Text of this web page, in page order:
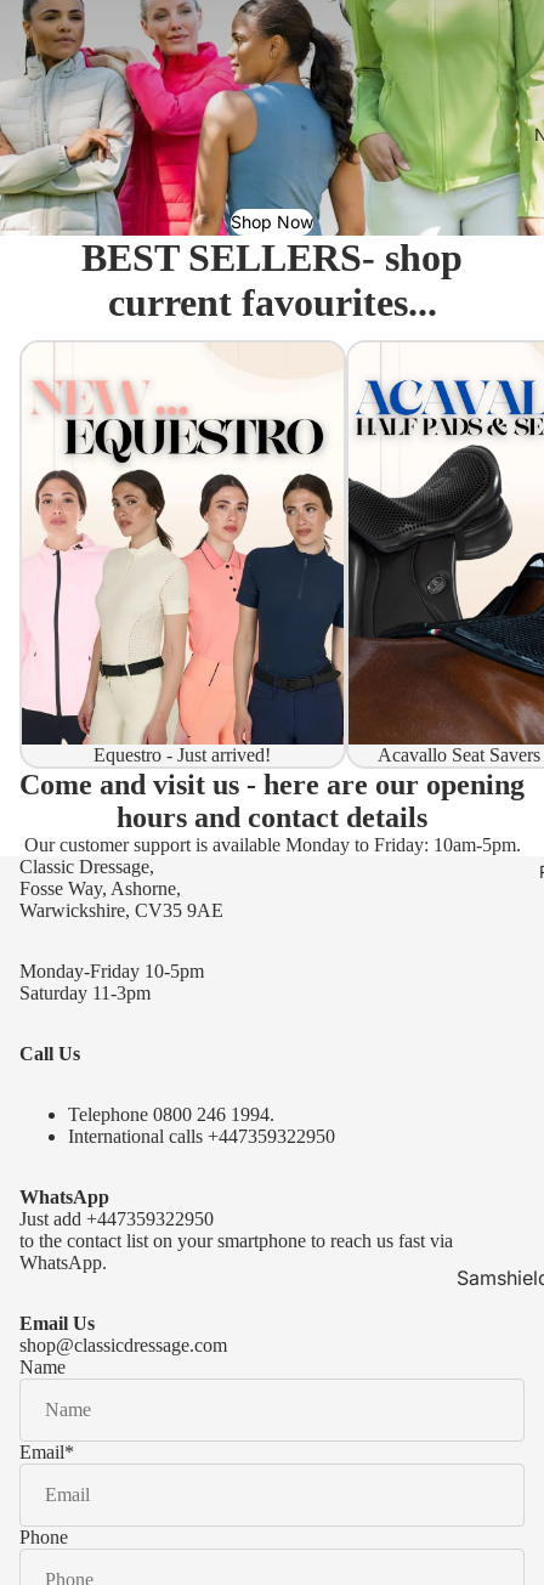
Samshield
Kask
Shop Now
BEST SELLERS- shop
current favourites...
Equestro - Just arrived!
Equestro - Just arrived!
Acavallo Seat Savers &
Acavallo Seat
Come and visit us - here are our opening
hours and contact details
Our customer support is available Monday to Friday: 10am-5pm.
Classic Dressage,
Fosse Way, Ashorne,
Warwickshire, CV35 9AE
Monday-Friday 10-5pm
Saturday 11-3pm
Call Us
Telephone 0800 246 1994.
International calls +447359322950
WhatsApp
Just add +447359322950
to the contact list on your smartphone to reach us fast via
WhatsApp.
Email Us
shop@classicdressage.com
Name
Email*
Phone